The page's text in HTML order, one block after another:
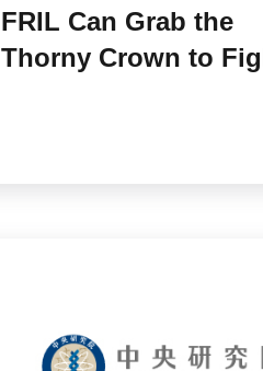
FRIL Can Grab the
Thorny Crown to